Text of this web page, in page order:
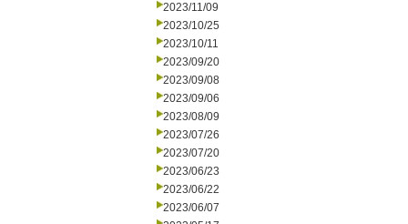
2023/11/09
2023/10/25
2023/10/11
2023/09/20
2023/09/08
2023/09/06
2023/08/09
2023/07/26
2023/07/20
2023/06/23
2023/06/22
2023/06/07